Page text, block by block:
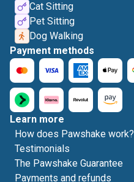
Cat Sitting
Pet Sitting
Dog Walking
Payment methods
Learn more
How does Pawshake work?
Testimonials
The Pawshake Guarantee
Payments and refunds